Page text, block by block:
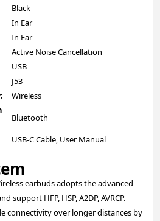
Black
In Ear
In Ear
Active Noise Cancellation
USB
J53
Wireless
Bluetooth
USB-C Cable, User Manual
earbuds adopts the advanced
support HFP, HSP, A2DP, AVRCP.
connectivity over longer distances by